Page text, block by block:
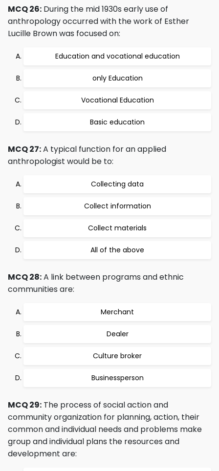
MCQ 26: During the mid 1930s early use of
anthropology occurred with the work of Esther
Lucille Brown was focused on:
Education and vocational education
only Education
Vocational Education
Basic education
MCQ 27:A typical function for an applied
anthropologist would be to:
Collecting data
Collect information
Collect materials
All of the above
MCQ 28:A link between programs and ethnic
communities are:
Merchant
Dealer
Culture broker
Businessperson
MCQ 29: The process of social action and
community organization for planning, action, their
common and individual needs and problems make
group and individual plans the resources and
development are: